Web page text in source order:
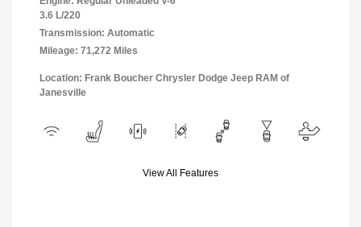
3.6 L/220
Transmission: Automatic
Mileage: 71,272 Miles
Location: Frank Boucher Chrysler Dodge Jeep RAM of
Janesville
View All Features